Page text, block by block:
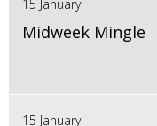
15 January
Midweek Mingle
15 January